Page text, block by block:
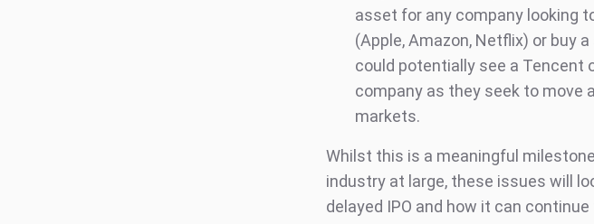
asset for any company looking
(Apple, Amazon, Netflix) or buy
could potentially see a Tencent
company as they seek to move
markets.
Whilst this is a meaningful
industry at large, these issues will
delayed IPO and how it can